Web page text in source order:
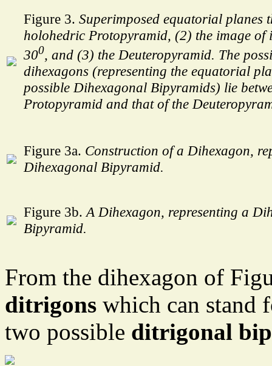
Figure 3. Superimposed equatorial planes
holohedric Protopyramid, (2) the image of
300, and (3) the Deuteropyramid. The
dihexagons (representing the equatorial
possible Dihexagonal Bipyramids) lie
Protopyramid and that of the
Figure 3a. Construction of a Dihexagon,
Dihexagonal Bipyramid.
Figure 3b.A Dihexagon, representing a
Bipyramid.
From the dihexagon of
ditrigons which can stand
two possible ditrigonal